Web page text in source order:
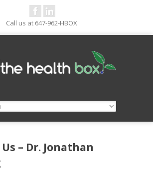
Call us at 647-962-HBOX
– Dr. Jonathan